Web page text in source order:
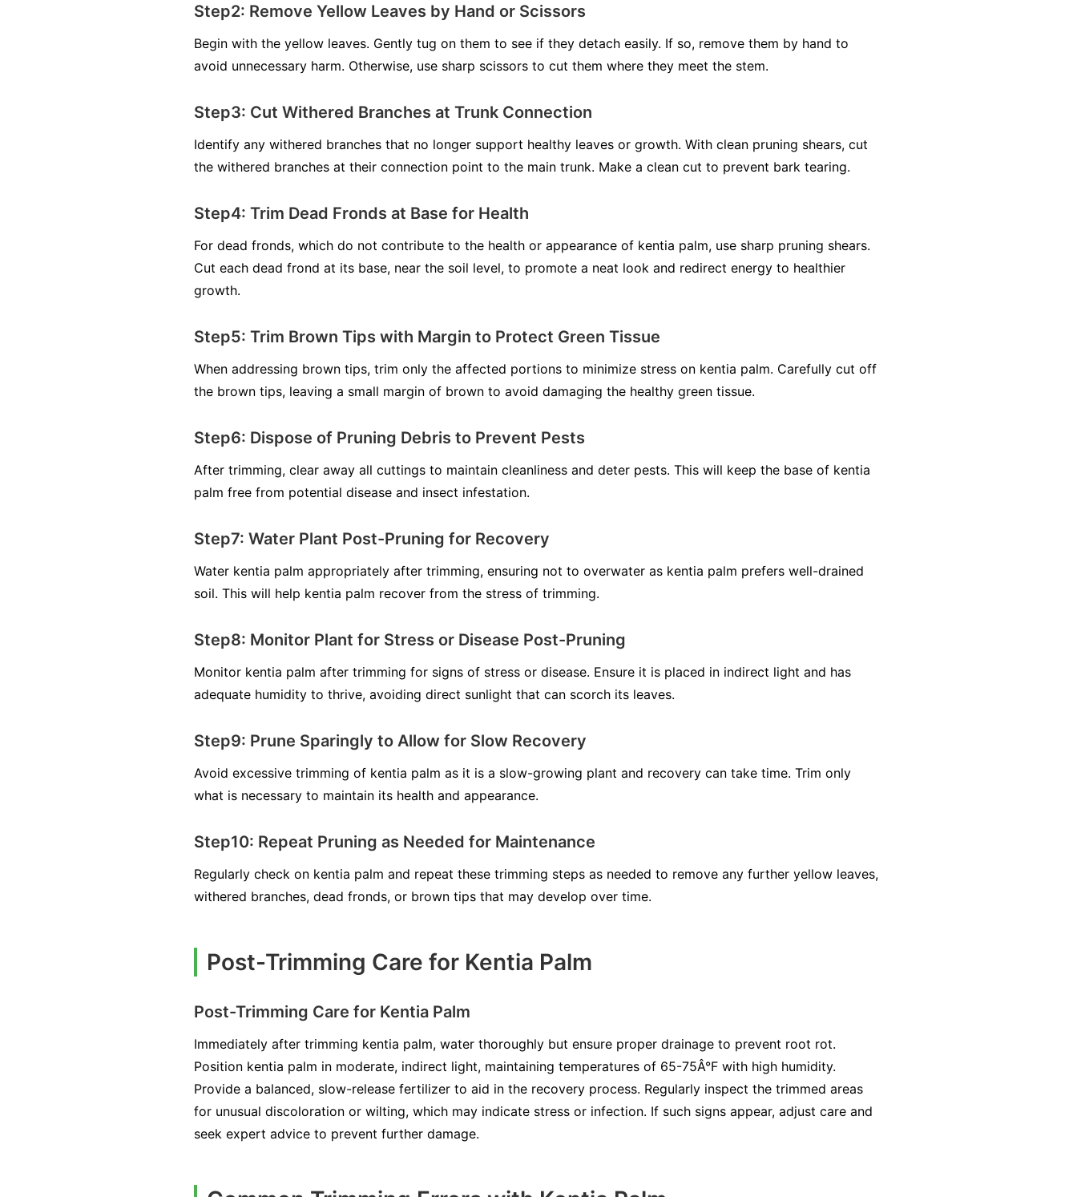
Step2: Remove Yellow Leaves by Hand or Scissors
Begin with the yellow leaves. Gently tug on them to see if they detach easily. If so, remove them by hand to
avoid unnecessary harm. Otherwise, use sharp scissors to cut them where they meet the stem.
Step3: Cut Withered Branches at Trunk Connection
Identify any withered branches that no longer support healthy leaves or growth. With clean pruning shears, cut
the withered branches at their connection point to the main trunk. Make a clean cut to prevent bark tearing.
Step4: Trim Dead Fronds at Base for Health
For dead fronds, which do not contribute to the health or appearance of kentia palm, use sharp pruning shears.
Cut each dead frond at its base, near the soil level, to promote a neat look and redirect energy to healthier
growth.
Step5: Trim Brown Tips with Margin to Protect Green Tissue
When addressing brown tips, trim only the affected portions to minimize stress on kentia palm. Carefully cut off
the brown tips, leaving a small margin of brown to avoid damaging the healthy green tissue.
Step6: Dispose of Pruning Debris to Prevent Pests
After trimming, clear away all cuttings to maintain cleanliness and deter pests. This will keep the base of kentia
palm free from potential disease and insect infestation.
Step7: Water Plant Post-Pruning for Recovery
Water kentia palm appropriately after trimming, ensuring not to overwater as kentia palm prefers well-drained
soil. This will help kentia palm recover from the stress of trimming.
Step8: Monitor Plant for Stress or Disease Post-Pruning
Monitor kentia palm after trimming for signs of stress or disease. Ensure it is placed in indirect light and has
adequate humidity to thrive, avoiding direct sunlight that can scorch its leaves.
Step9: Prune Sparingly to Allow for Slow Recovery
Avoid excessive trimming of kentia palm as it is a slow-growing plant and recovery can take time. Trim only
what is necessary to maintain its health and appearance.
Step10: Repeat Pruning as Needed for Maintenance
Regularly check on kentia palm and repeat these trimming steps as needed to remove any further yellow leaves,
withered branches, dead fronds, or brown tips that may develop over time.
Post-Trimming Care for Kentia Palm
Post-Trimming Care for Kentia Palm
Immediately after trimming kentia palm, water thoroughly but ensure proper drainage to prevent root rot.
Position kentia palm in moderate, indirect light, maintaining temperatures of 65-75Â°F with high humidity.
Provide a balanced, slow-release fertilizer to aid in the recovery process. Regularly inspect the trimmed areas
for unusual discoloration or wilting, which may indicate stress or infection. If such signs appear, adjust care and
seek expert advice to prevent further damage.